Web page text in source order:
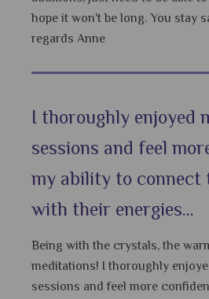
hope it won't be long. You stay
regards Anne
I thoroughly enjoyed
sessions and feel
my ability to connect
with their energies...
Being with the crystals, the
meditations! I thoroughly
sessions and feel more